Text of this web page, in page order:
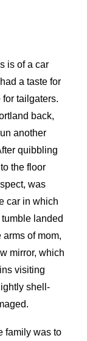
is of a car
a taste for
tailgaters.
back,
another
quibbling
the floor
was
car in which
landed
arms of mom,
mirror, which
visiting
shell-
family was to